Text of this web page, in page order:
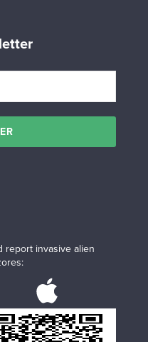
report invasive alien